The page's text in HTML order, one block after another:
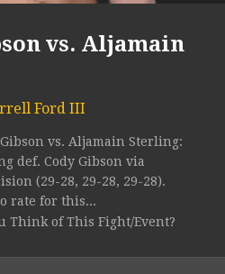
vs. Aljamain
Ford III
Gibson vs. Aljamain Sterling:
def. Cody Gibson via
(29-28, 29-28, 29-28).
rate for this...
Think of This Fight/Event?